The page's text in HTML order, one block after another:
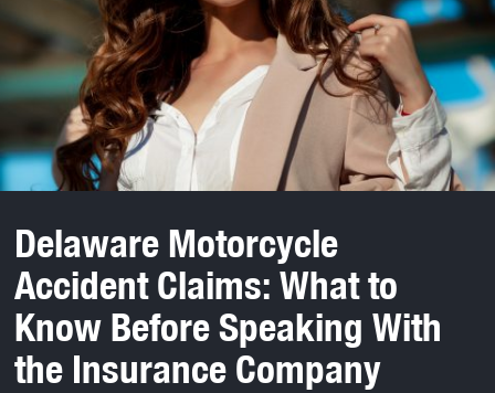
Delaware Motorcycle
Accident Claims: What to
Know Before Speaking With
the Insurance Company